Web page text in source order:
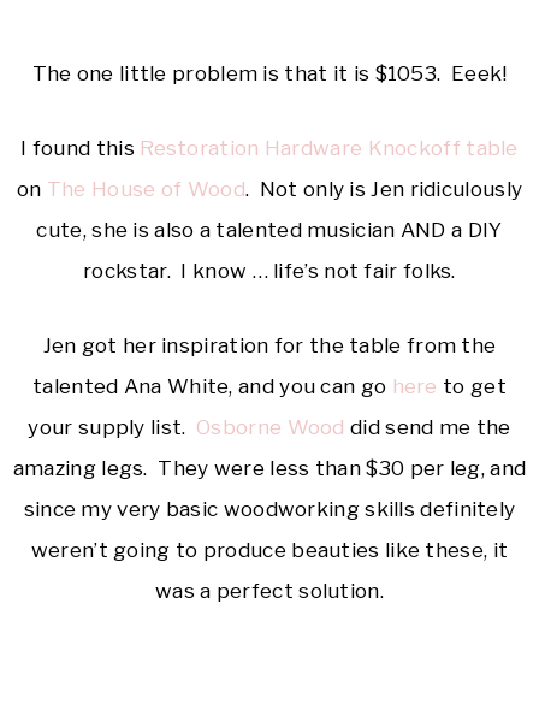
The one little problem is that it is $1053. Eeek!
I found this Restoration Hardware Knockoff table
on The House of Wood. Not only is Jen ridiculously
cute, she is also a talented musician AND a DIY
rockstar. I know … life’s not fair folks.
Jen got her inspiration for the table from the
talented Ana White, and you can go here to get
your supply list. Osborne Wood did send me the
amazing legs. They were less than $30 per leg, and
since my very basic woodworking skills definitely
weren’t going to produce beauties like these, it
was a perfect solution.